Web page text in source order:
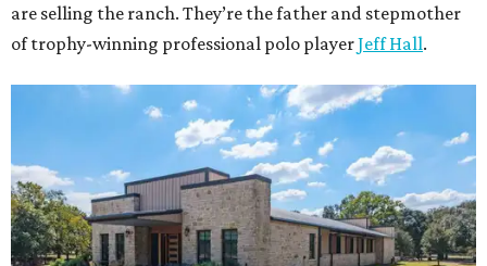
are selling the ranch. They’re the father and stepmother
of trophy-winning professional polo playerJeff Hall.